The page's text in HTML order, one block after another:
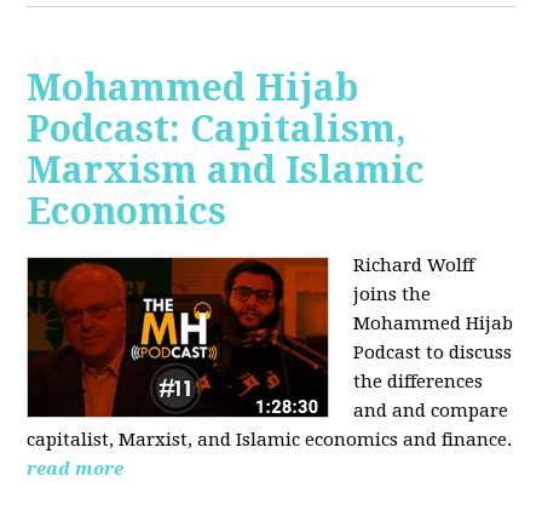
Mohammed Hijab
Podcast: Capitalism,
Marxism and Islamic
Economics
Richard Wolff
joins the
Mohammed Hijab
Podcast to discuss
the differences
and and compare
capitalist, Marxist, and Islamic economics and finance.
read more